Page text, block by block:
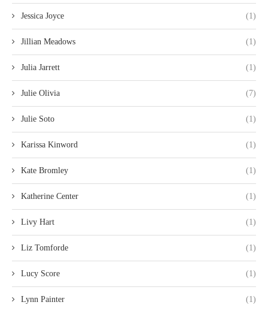
Jessica Joyce (1)
Jillian Meadows (1)
Julia Jarrett (1)
Julie Olivia (7)
Julie Soto (1)
Karissa Kinword (1)
Kate Bromley (1)
Katherine Center (1)
Livy Hart (1)
Liz Tomforde (1)
Lucy Score (1)
Lynn Painter (1)